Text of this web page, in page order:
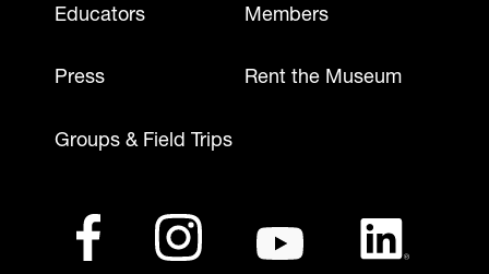
Footer - Mobile
Educators Members
Press Rent the Museum
Groups & Field Trips
Footer - Social Media